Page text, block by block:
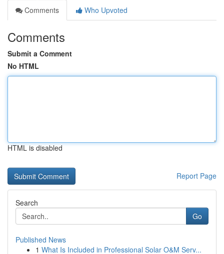
Comments
Who Upvoted
Comments
Submit a Comment
No HTML
HTML is disabled
Report Page
Search
Go
Published News
1 What Is Included in Professional Solar O&M Serv...